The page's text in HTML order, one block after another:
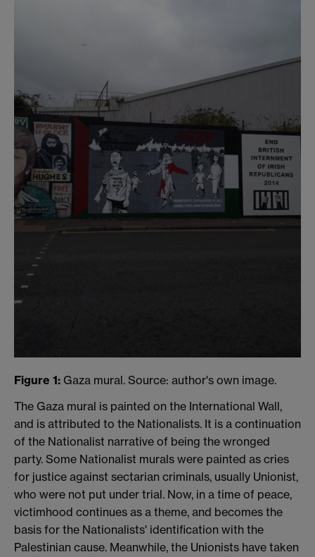
Figure 1: Gaza mural. Source: author's own image.
The Gaza mural is painted on the International Wall,
and is attributed to the Nationalists. It is a continuation
of the Nationalist narrative of being the wronged
party. Some Nationalist murals were painted as cries
for justice against sectarian criminals, usually Unionist,
who were not put under trial. Now, in a time of peace,
victimhood continues as a theme, and becomes the
basis for the Nationalists' identification with the
Palestinian cause. Meanwhile, the Unionists have taken